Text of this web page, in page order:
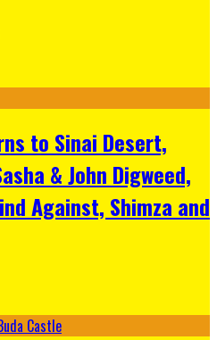
to Sinai Desert,
& John Digweed,
Against, Shimza and